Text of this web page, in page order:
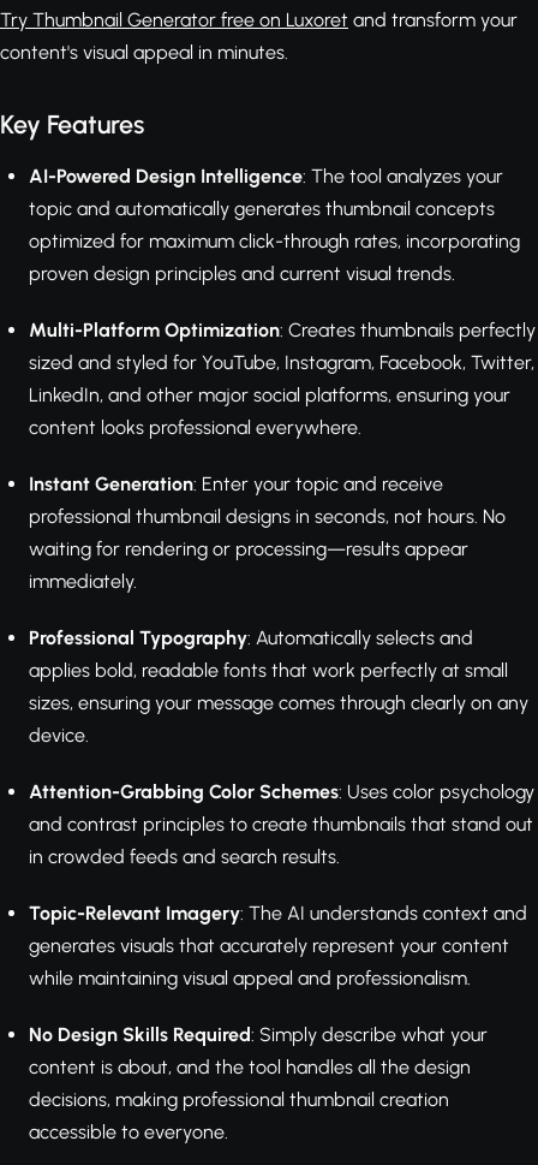
Try Thumbnail Generator free on Luxoret and transform your
content's visual appeal in minutes.
Key Features
AI-Powered Design Intelligence: The tool analyzes your
topic and automatically generates thumbnail concepts
optimized for maximum click-through rates, incorporating
proven design principles and current visual trends.
Multi-Platform Optimization: Creates thumbnails perfectly
sized and styled for YouTube, Instagram, Facebook, Twitter,
LinkedIn, and other major social platforms, ensuring your
content looks professional everywhere.
Instant Generation: Enter your topic and receive
professional thumbnail designs in seconds, not hours. No
waiting for rendering or processing—results appear
immediately.
Professional Typography: Automatically selects and
applies bold, readable fonts that work perfectly at small
sizes, ensuring your message comes through clearly on any
device.
Attention-Grabbing Color Schemes: Uses color psychology
and contrast principles to create thumbnails that stand out
in crowded feeds and search results.
Topic-Relevant Imagery: The AI understands context and
generates visuals that accurately represent your content
while maintaining visual appeal and professionalism.
No Design Skills Required: Simply describe what your
content is about, and the tool handles all the design
decisions, making professional thumbnail creation
accessible to everyone.